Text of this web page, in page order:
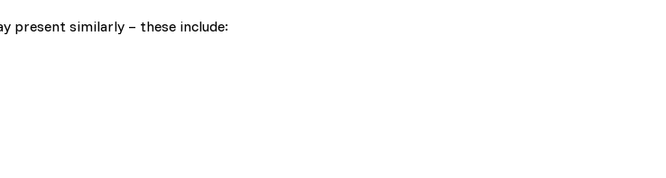
present similarly – these include: